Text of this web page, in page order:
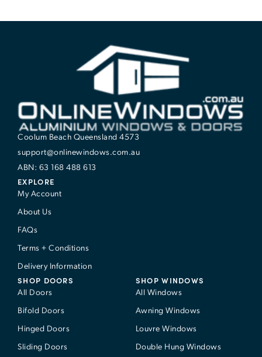
Coolum Beach Queensland 4573
support@onlinewindows.com.au
ABN: 63 168 488 613
SHOP DOORS
All Doors
Bifold Doors
Hinged Doors
Sliding Doors
SHOP WINDOWS
All Windows
Awning Windows
Louvre Windows
Double Hung Windows
EXPLORE
My Account
About Us
FAQs
Terms + Conditions
Delivery Information